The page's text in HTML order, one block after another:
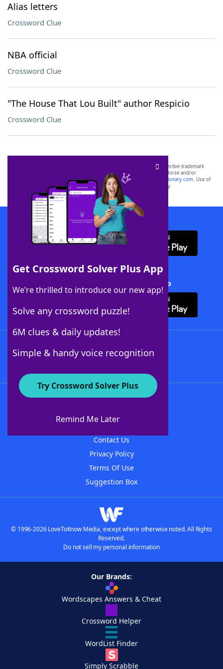
Alias letters
Crossword Clue
NBA official
Crossword Clue
"The House That Lou Built" author Respicio
Crossword Clue
Get Crossword Solver Plus App
We’re thrilled to introduce our new app!
Solve any crossword puzzle!
6M clues & daily updates!
Simple & handy voice recognition
Try Crossword Solver Plus
Remind Me Later
SCRABBLE® and WORDS WITH FRIENDS® are the property of their respective trademark
owners. These trademark owners are not affiliated with, and do not endorse and/or
sponsor, LoveToKnow®, its products or its websites, including
yourdictionary.com. Use of
this trademark onyourdictionary.com is for informational purposes only.
Download WordFinder App
Download Crossword Solver + App
About WordFinder
Contact Us
Privacy Policy
Terms Of Use
Suggestion Box
© 1996-2026 LoveToKnow Media, except where otherwise noted. All Rights
Reserved.
Do not sell my personal information
Our Brands:
Wordscapes Answers & Cheat
Crossword Helper
WordList Finder
Simply Scrabble